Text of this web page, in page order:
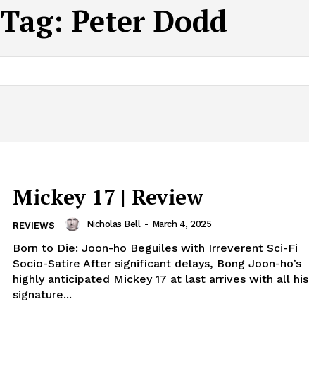
Tag: Peter Dodd
Mickey 17 | Review
REVIEWS Nicholas Bell - March 4, 2025
Born to Die: Joon-ho Beguiles with Irreverent Sci-Fi
Socio-Satire After significant delays, Bong Joon-ho’s
highly anticipated Mickey 17 at last arrives with all his
signature...